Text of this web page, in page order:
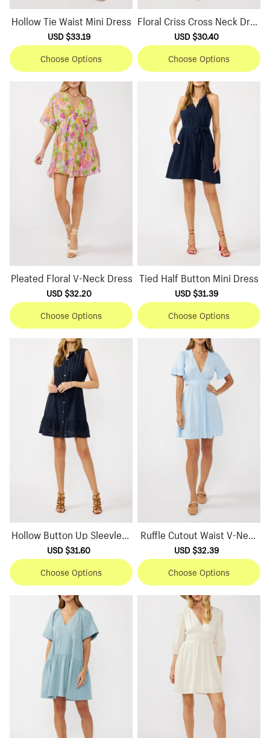
Hollow Tie Waist Mini Dress
Sale
price
USD $33.19
price
Choose Options
Floral Criss Cross Neck Dres
s
Sale
price
USD $30.40
price
Choose Options
Pleated Floral V-Neck Dress
Sale
price
USD $32.20
price
Choose Options
Tied Half Button Mini Dress
Sale
price
USD $31.39
price
Choose Options
Hollow Button Up Sleevless
Dress
Sale
price
USD $31.60
price
Choose Options
Ruffle Cutout Waist V-Neck
Dress
Sale
price
USD $32.39
price
Choose Options